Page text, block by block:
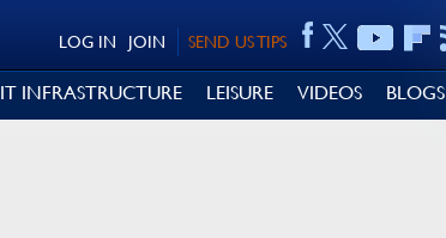
SEND US TIPS
JOIN
LOG IN
IT INFRASTRUCTURE LEISURE VIDEOS BLOGS